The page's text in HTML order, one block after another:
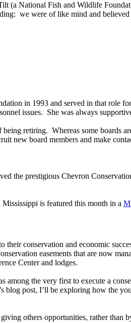
(a National Fish and Wildlife
we were of like mind and
in 1993 and served in that
issues. She was always
retiring. Whereas some boards
new board members and make
the prestigious Chevron
is featured this month in a
their conservation and economic
easements that are now
Center and lodges.
the very first to execute a
blog post, I’ll be exploring how the
others opportunities, rather